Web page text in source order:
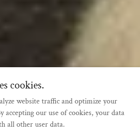
cookies.
website traffic and optimize your
accepting our use of cookies, your data
all other user data.